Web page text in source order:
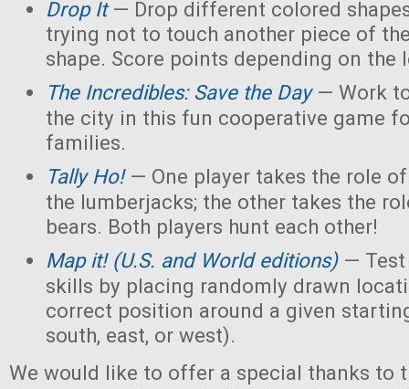
Drop It — Drop different colored
trying not to touch another piece of
shape. Score points depending on the
The Incredibles: Save the Day— Work
the city in this fun cooperative game
families.
Tally Ho! — One player takes the role
the lumberjacks; the other takes the
bears. Both players hunt each other!
Map it! (U.S. and World editions)— Test
skills by placing randomly drawn
correct position around a given
south, east, or west).
We would like to offer a special thanks to